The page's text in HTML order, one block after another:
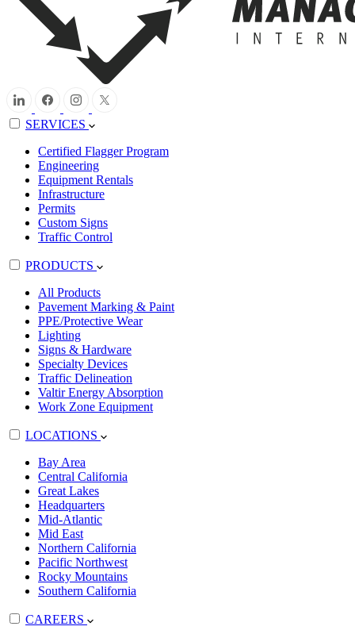
SERVICES
Certified Flagger Program
Engineering
Equipment Rentals
Infrastructure
Permits
Custom Signs
Traffic Control
PRODUCTS
All Products
Pavement Marking & Paint
PPE/Protective Wear
Lighting
Signs & Hardware
Specialty Devices
Traffic Delineation
Valtir Energy Absorption
Work Zone Equipment
LOCATIONS
Bay Area
Central California
Great Lakes
Headquarters
Mid-Atlantic
Mid East
Northern California
Pacific Northwest
Rocky Mountains
Southern California
CAREERS